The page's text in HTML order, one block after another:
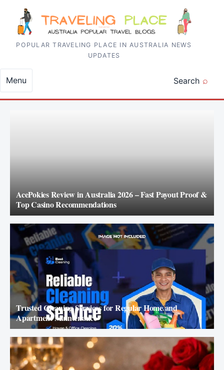
Skip to content
POPULAR TRAVELING PLACE IN AUSTRALIA NEWS
UPDATES
Search
Menu
AcePokies Review in Australia 2026 – Fast Payout Proof &
Top Casino Recommendations
Trusted Cleaning Services for Regular Home and
Apartment Maintenance